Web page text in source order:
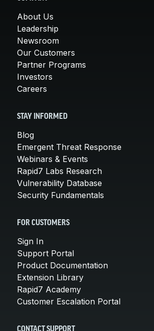
About Us
Leadership
Newsroom
Our Customers
Partner Programs
Investors
Careers
STAY INFORMED
Blog
Emergent Threat Response
Webinars & Events
Rapid7 Labs Research
Vulnerability Database
Security Fundamentals
FOR CUSTOMERS
Sign In
Support Portal
Product Documentation
Extension Library
Rapid7 Academy
Customer Escalation Portal